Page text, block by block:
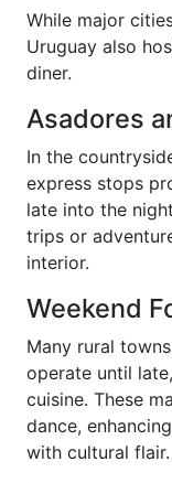
While major
Uruguay also
diner.
Asadores
In the
express stops
late into the
trips or
interior.
Weekend
Many rural
operate until
cuisine. These
dance,
with cultural flair.